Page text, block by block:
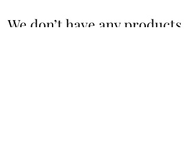
We don’t have any products